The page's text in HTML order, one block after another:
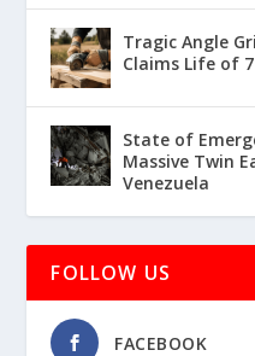
Tragic Angle
Claims Life of
State of
Massive Twin
Venezuela
FOLLOW US
FACEBOOK